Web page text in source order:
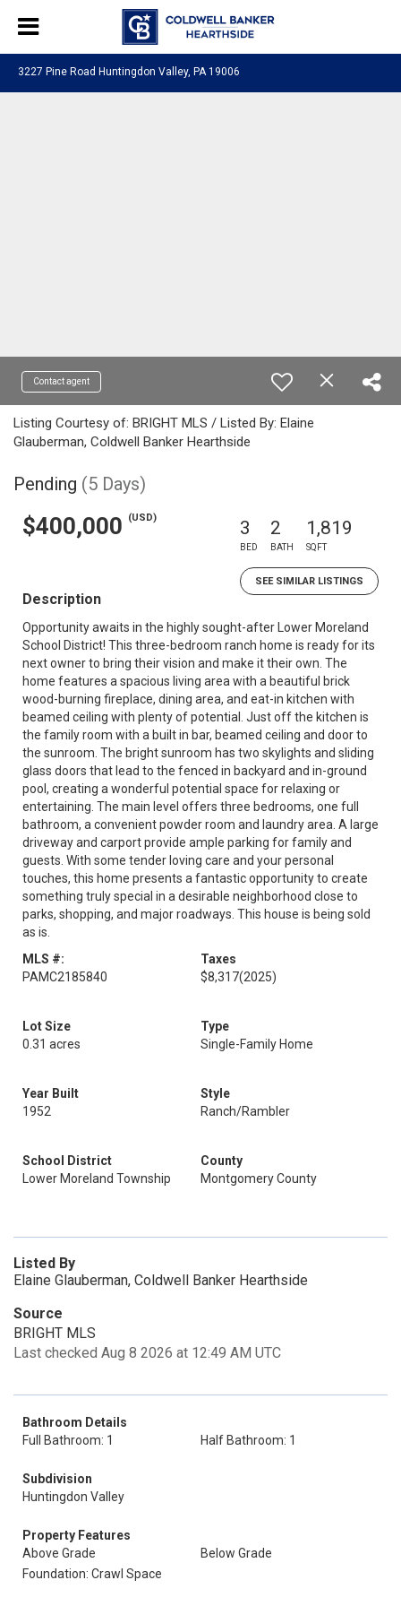
3227 Pine Road Huntingdon Valley, PA 19006
Contact agent
Listing Courtesy of: BRIGHT MLS / Listed By: Elaine
Glauberman, Coldwell Banker Hearthside
Pending (5 Days)
$400,000 (USD) 3
BED
2
BATH
1,819
SQFT
SEE SIMILAR LISTINGS
Description
Opportunity awaits in the highly sought-after Lower Moreland
School District! This three-bedroom ranch home is ready for its
next owner to bring their vision and make it their own. The
home features a spacious living area with a beautiful brick
wood-burning fireplace, dining area, and eat-in kitchen with
beamed ceiling with plenty of potential. Just off the kitchen is
the family room with a built in bar, beamed ceiling and door to
the sunroom. The bright sunroom has two skylights and sliding
glass doors that lead to the fenced in backyard and in-ground
pool, creating a wonderful potential space for relaxing or
entertaining. The main level offers three bedrooms, one full
bathroom, a convenient powder room and laundry area. A large
driveway and carport provide ample parking for family and
guests. With some tender loving care and your personal
touches, this home presents a fantastic opportunity to create
something truly special in a desirable neighborhood close to
parks, shopping, and major roadways. This house is being sold
as is.
MLS #:
PAMC2185840
Taxes
$8,317(2025)
Lot Size
0.31 acres
Type
Single-Family Home
Year Built
1952
Style
Ranch/Rambler
School District
Lower Moreland Township
County
Montgomery County
Listed By
Elaine Glauberman, Coldwell Banker Hearthside
Source
BRIGHT MLS
Last checked Aug 8 2026 at 12:49 AM UTC
Bathroom Details
Full Bathroom: 1
Half Bathroom: 1
Subdivision
Huntingdon Valley
Property Features
Above Grade
Below Grade
Foundation: Crawl Space